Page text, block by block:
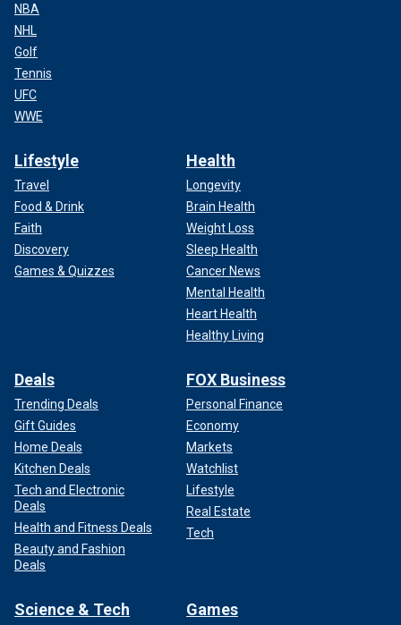
NBA
NHL
Golf
Tennis
UFC
WWE
Lifestyle
Travel
Food & Drink
Faith
Discovery
Games & Quizzes
Health
Longevity
Brain Health
Weight Loss
Sleep Health
Cancer News
Mental Health
Heart Health
Healthy Living
Deals
Trending Deals
Gift Guides
Home Deals
Kitchen Deals
Tech and Electronic
Deals
Health and Fitness Deals
Beauty and Fashion
Deals
FOX Business
Personal Finance
Economy
Markets
Watchlist
Lifestyle
Real Estate
Tech
Science & Tech Games